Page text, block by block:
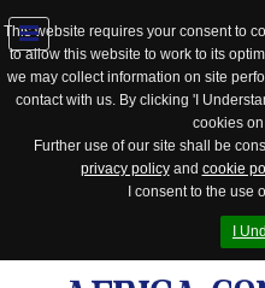
This website requires your consent to
to allow this website to work to its
we may collect information on site
contact with us. By clicking 'I
cookies
Further use of our site shall be
privacy policyand cookie
I consent to the use
I
Jump
to